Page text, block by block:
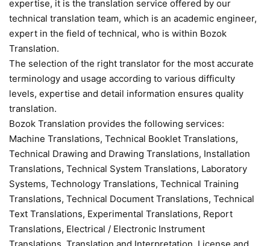
expertise, it is the translation service offered by our
technical translation team, which is an academic engineer,
expert in the field of technical, who is within Bozok
Translation.
The selection of the right translator for the most accurate
terminology and usage according to various difficulty
levels, expertise and detail information ensures quality
translation.
Bozok Translation provides the following services:
Machine Translations, Technical Booklet Translations,
Technical Drawing and Drawing Translations, Installation
Translations, Technical System Translations, Laboratory
Systems, Technology Translations, Technical Training
Translations, Technical Document Translations, Technical
Text Translations, Experimental Translations, Report
Translations, Electrical / Electronic Instrument